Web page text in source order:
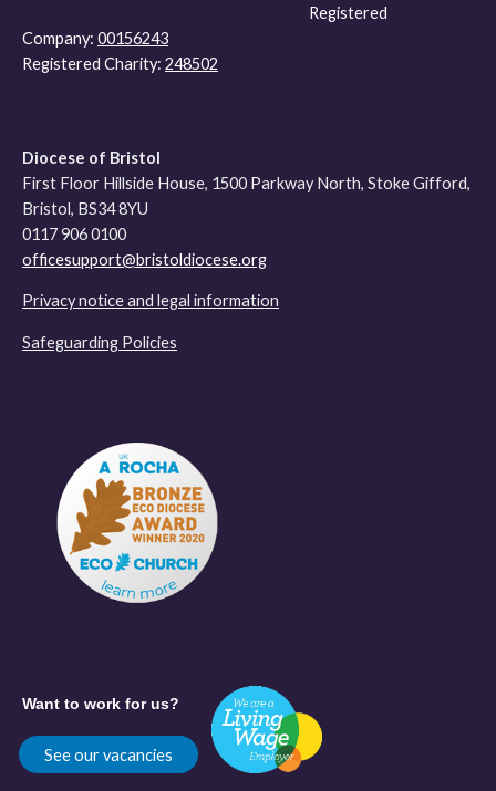
Registered
Company: 00156243
Registered Charity: 248502
Diocese of Bristol
First Floor Hillside House, 1500 Parkway North, Stoke Gifford,
Bristol, BS34 8YU
0117 906 0100
officesupport@bristoldiocese.org
Privacy notice and legal information
Safeguarding Policies
Want to work for us?
See our vacancies